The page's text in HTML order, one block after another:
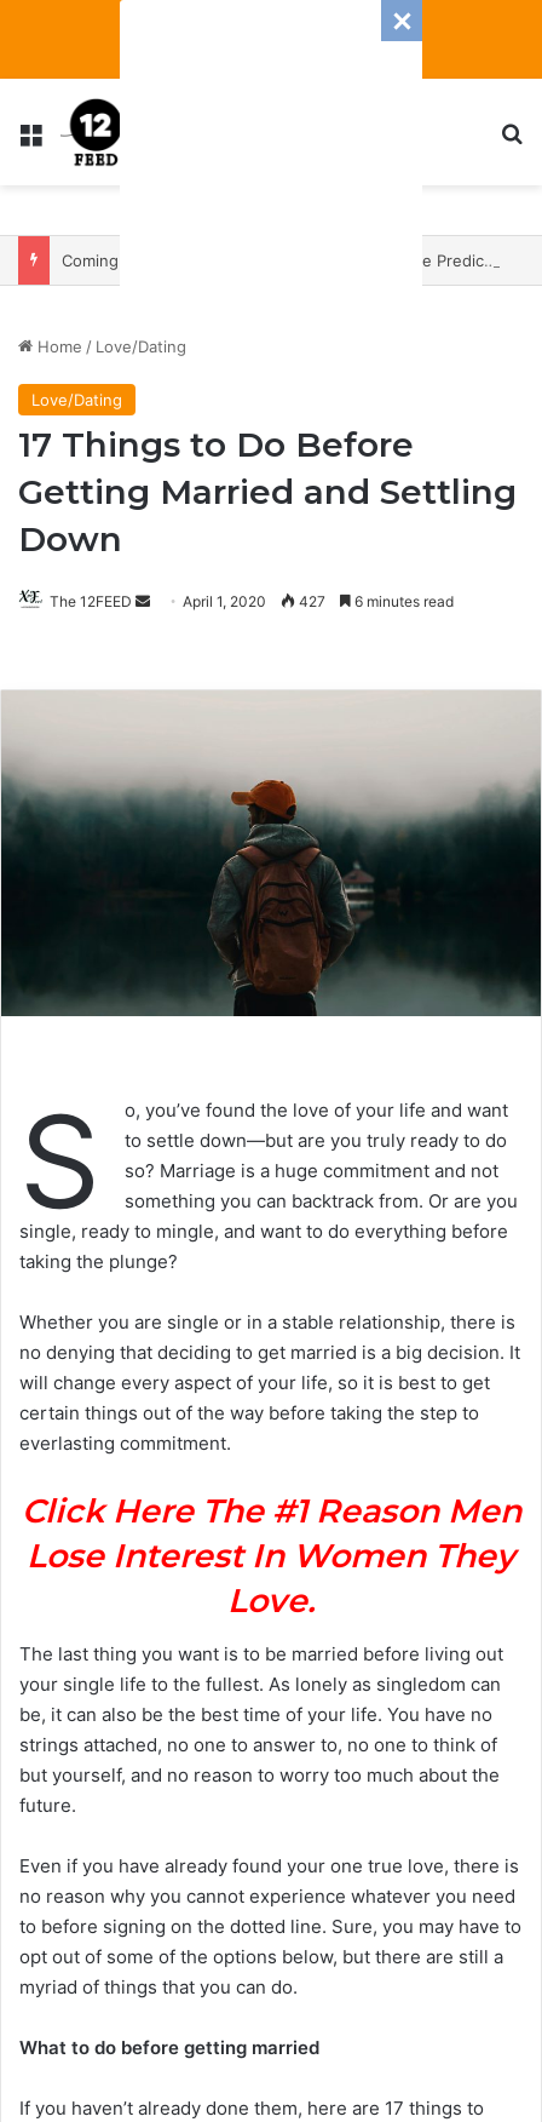
Menu
Coming In With A Bang: 2025 Romance And Love Predictions For Every Zodiac Sign
Home / Love/Dating
Love/Dating
17 Things to Do Before
Getting Married and Settling
Down
The 12FEED
SendApril 1, 2020 427 6 minutes read
S
o, you’ve found the love of your life and want
to settle down—but are you truly ready to do
so? Marriage is a huge commitment and not
something you can backtrack from. Or are you
single, ready to mingle, and want to do everything before
taking the plunge?
Whether you are single or in a stable relationship, there is
no denying that deciding to get married is a big decision. It
will change every aspect of your life, so it is best to get
certain things out of the way before taking the step to
everlasting commitment.
Click Here The #1 Reason Men
Lose Interest In Women They
Love.
The last thing you want is to be married before living out
your single life to the fullest. As lonely as singledom can
be, it can also be the best time of your life. You have no
strings attached, no one to answer to, no one to think of
but yourself, and no reason to worry too much about the
future.
Even if you have already found your one true love, there is
no reason why you cannot experience whatever you need
to before signing on the dotted line. Sure, you may have to
opt out of some of the options below, but there are still a
myriad of things that you can do.
What to do before getting married
If you haven’t already done them, here are 17 things to